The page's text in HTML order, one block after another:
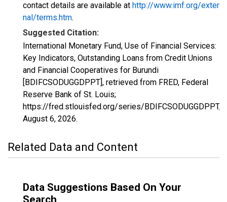
contact details are available at http://www.imf.org/exter
nal/terms.htm.
Suggested Citation:
International Monetary Fund, Use of Financial Services:
Key Indicators, Outstanding Loans from Credit Unions
and Financial Cooperatives for Burundi
[BDIFCSODUGGDPPT], retrieved from FRED, Federal
Reserve Bank of St. Louis;
https://fred.stlouisfed.org/series/BDIFCSODUGGDPPT,
August 6, 2026.
Related Data and Content
Data Suggestions Based On Your
Search